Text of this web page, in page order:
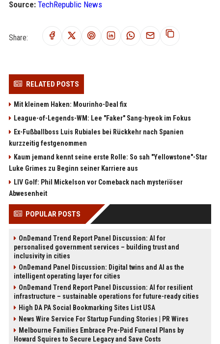
Source: TechRepublic News
Share:
RELATED POSTS
Mit kleinem Haken: Mourinho-Deal fix
League-of-Legends-WM: Lee "Faker" Sang-hyeok im Fokus
Ex-Fußballboss Luis Rubiales bei Rückkehr nach Spanien
kurzzeitig festgenommen
Kaum jemand kennt seine erste Rolle: So sah "Yellowstone"-Star
Luke Grimes zu Beginn seiner Karriere aus
LIV Golf: Phil Mickelson vor Comeback nach mysteriöser
Abwesenheit
POPULAR POSTS
OnDemand Trend Report Panel Discussion: AI for
personalised government services – building trust and
inclusivity in cities
OnDemand Panel Discussion: Digital twins and AI as the
intelligent operating layer for cities
OnDemand Trend Report Panel Discussion: AI for resilient
infrastructure – sustainable operations for future-ready cities
High DA PA Social Bookmarking Sites List USA
News Wire Service For Startup Funding Stories | PR Wires
Melbourne Families Embrace Pre-Paid Funeral Plans by
Howard Squires to Secure Legacy and Save Costs